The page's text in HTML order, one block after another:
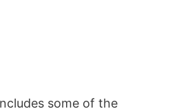
some of the